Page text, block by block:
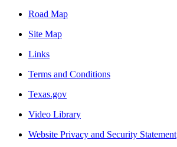
Road Map
Site Map
Links
Terms and Conditions
Texas.gov
Video Library
Website Privacy and Security Statement